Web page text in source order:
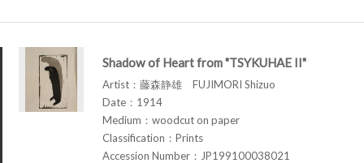
Shadow of Heart from "TSYKUHAE II"
Artist：藤森静雄 FUJIMORI Shizuo
Date：1914
Medium：woodcut on paper
Classification：Prints
Accession Number：JP199100038021